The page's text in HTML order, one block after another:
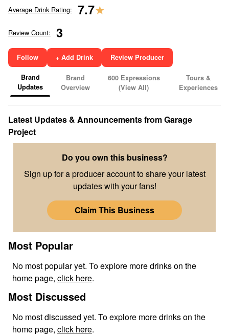
Average Drink Rating: 7.7★
Review Count: 3
Follow + Add Drink Review Producer
Brand
Updates
Brand
Overview
600Expressions
(View All)
Tours &
Experiences
Latest Updates & Announcements fromGarage
Project
Do you own this business?
Sign up for a producer account to share your latest
updates with your fans!
Claim This Business
Most Popular
No most popularyet. To explore more drinks on the
home page, click here.
Most Discussed
No most discussed yet. To explore more drinks on the
home page, click here.